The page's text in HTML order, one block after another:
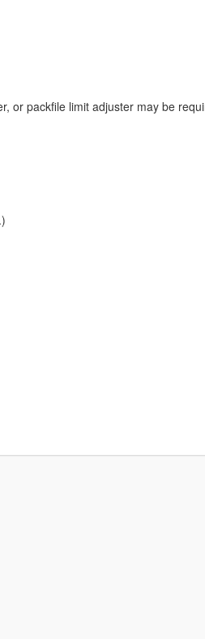
or packfile limit adjuster may be